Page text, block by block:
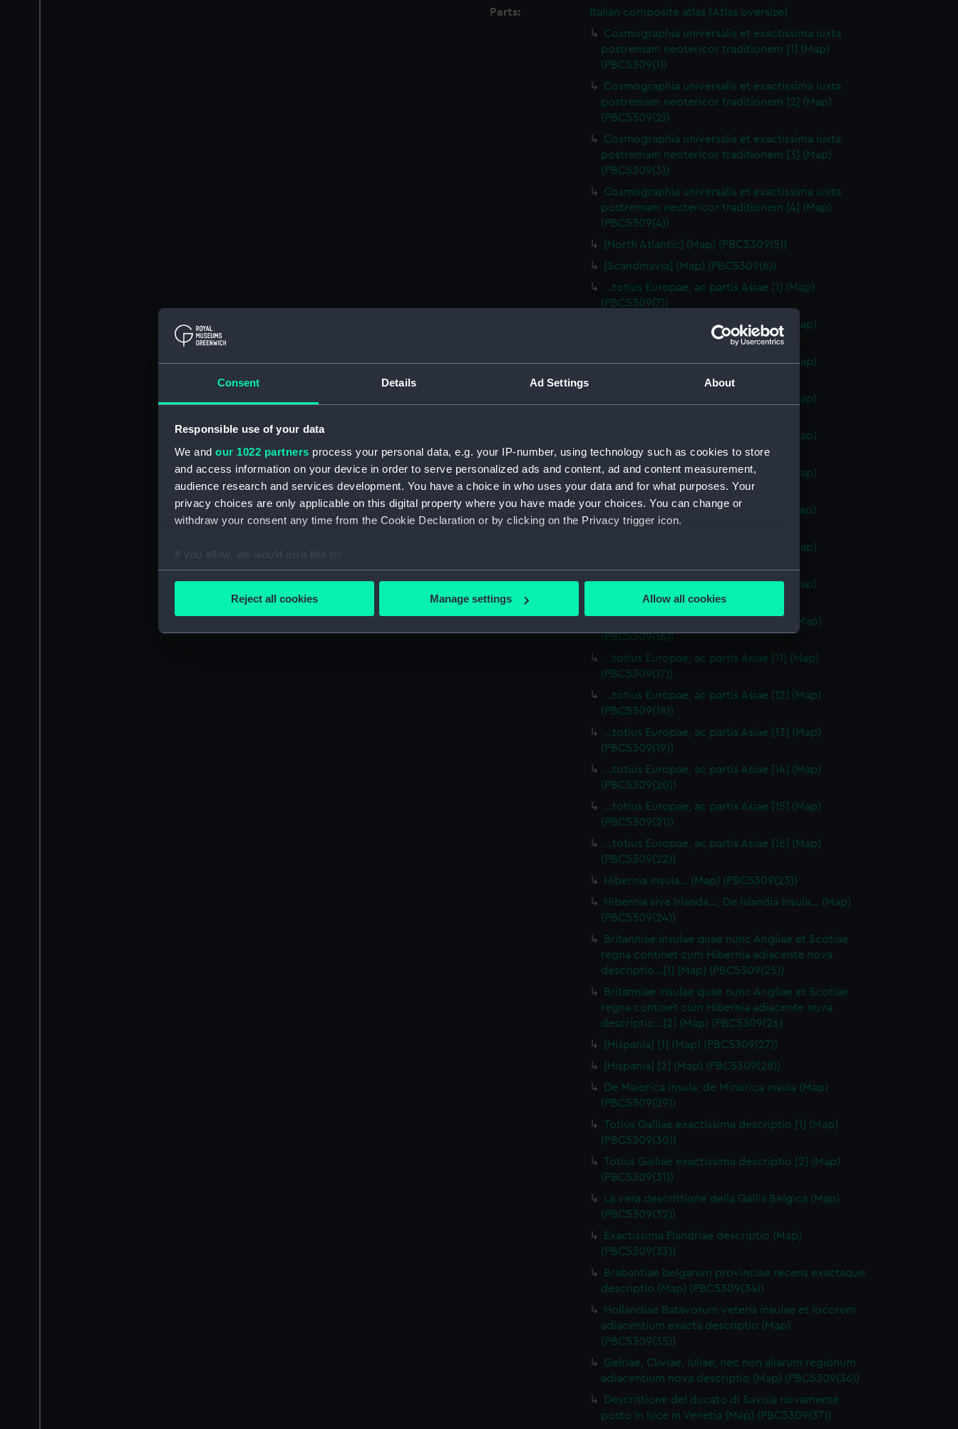
Consent Details Ad Settings About
Responsible use of your data
We and our 1022 partners process your personal data, e.g. your IP-number, using technology such as cookies to store
and access information on your device in order to serve personalized ads and content, ad and content measurement,
audience research and services development. You have a choice in who uses your data and for what purposes. Your
privacy choices are only applicable on this digital property where you have made your choices. You can change or
withdraw your consent any time from the Cookie Declaration or by clicking on the Privacy trigger icon.
If you allow, we would also like to:
Collect information about your geographical location which can be accurate to within several meters
Find out more about how your personal data is processed and set your preferences in the
We’d like to use additional cookies to remember your preferences, understand how our website is used, and to help us
improve it. We may also use cookies to tailor our marketing to your interests and deliver embedded content from third-
party sources. You can choose to allow all cookies, change your preferences or opt-out at any time.
Reject all cookies Manage settings Allow all cookies
Parts:
Italian composite atlas (Atlas oversize)
Cosmographia universalis et exactissima iuxta
postremam neotericor traditionem [1] (Map)
(PBC5309(1))
Cosmographia universalis et exactissima iuxta
postremam neotericor traditionem [2] (Map)
(PBC5309(2))
Cosmographia universalis et exactissima iuxta
postremam neotericor traditionem [3] (Map)
(PBC5309(3))
Cosmographia universalis et exactissima iuxta
postremam neotericor traditionem [4] (Map)
(PBC5309(4))
[North Atlantic] (Map) (PBC5309(5))
[Scandinavia] (Map) (PBC5309(6))
…totius Europae, ac partis Asiae [1] (Map)
(PBC5309(7))
…totius Europae, ac partis Asiae [2] (Map)
…totius Europae, ac partis Asiae [3] (Map)
…totius Europae, ac partis Asiae [4] (Map)
…totius Europae, ac partis Asiae [5] (Map)
(PBC5309(11))
…totius Europae, ac partis Asiae [6] (Map)
(PBC5309(12))
…totius Europae, ac partis Asiae [7] (Map)
(PBC5309(13))
…totius Europae, ac partis Asiae [8] (Map)
...totius Europae, ac partis Asiae [9] (Map)
(PBC5309(15))
…totius Europae, ac partis Asiae [10] (Map)
(PBC5309(16))
…totius Europae, ac partis Asiae [11] (Map)
(PBC5309(17))
…totius Europae, ac partis Asiae [12] (Map)
(PBC5309(18))
…totius Europae, ac partis Asiae [13] (Map)
(PBC5309(19))
…totius Europae, ac partis Asiae [14] (Map)
(PBC5309(20))
…totius Europae, ac partis Asiae [15] (Map)
(PBC5309(21))
…totius Europae, ac partis Asiae [16] (Map)
(PBC5309(22))
Hibernia insula… (Map) (PBC5309(23))
Hibernia sive Irlanda...; De Islandia Insula... (Map)
(PBC5309(24))
Britanniae insulae quae nunc Angliae et Scotiae
regna continet cum Hibernia adiacente nova
descriptio…[1] (Map) (PBC5309(25))
Britanniae insulae quae nunc Angliae et Scotiae
regna continet cum Hibernia adiacente nova
descriptio…[2] (Map) (PBC5309(26)
[Hispania] [1] (Map) (PBC5309(27))
[Hispania] [2] (Map) (PBC5309(28))
De Maiorica insula; de Minorica insula (Map)
(PBC5309(29))
Totius Galliae exactissima descriptio [1] (Map)
(PBC5309(30))
Totius Galliae exactissima descriptio [2] (Map)
(PBC5309(31))
La vera descrittione della Gallia Belgica (Map)
(PBC5309(32))
Exactissima Flandriae descriptio (Map)
(PBC5309(33))
Brabantiae belgarum provinciae recens exactaque
descriptio (Map) (PBC5309(34))
Hollandiae Batavorum veteris insulae et locorum
adiacentium exacta descriptio (Map)
(PBC5309(35))
Gelriae, Cliviae, Iuliae, nec non aliarum regionum
adiacentium nova descriptio (Map) (PBC5309(36))
Descrittione del ducato di Savoia novamente
posto in luce in Venetia (Map) (PBC5309(37))